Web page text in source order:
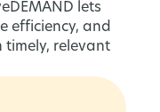
lets
efficiency, and
timely, relevant